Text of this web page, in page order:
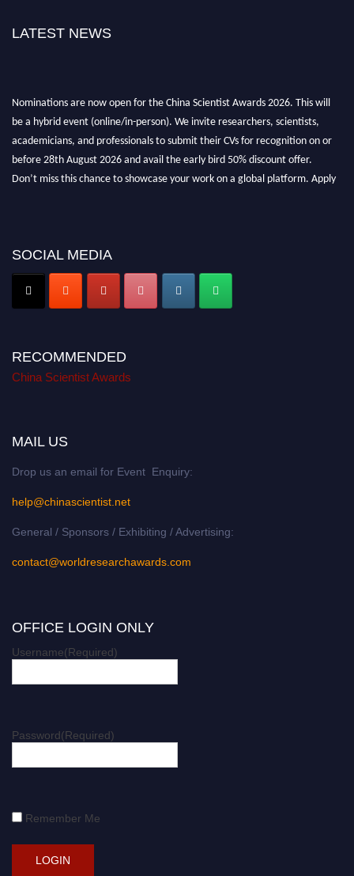
LATEST NEWS
Nominations are now open for the China Scientist Awards 2026. This will
be a hybrid event (online/in-person). We invite researchers, scientists,
academicians, and professionals to submit their CVs for recognition on or
before 28th August 2026 and avail the early bird 50% discount offer.
Don’t miss this chance to showcase your work on a global platform. Apply
SOCIAL MEDIA
RECOMMENDED
China Scientist Awards
MAIL US
Drop us an email for Event Enquiry:
help@chinascientist.net
General / Sponsors / Exhibiting / Advertising:
contact@worldresearchawards.com
OFFICE LOGIN ONLY
Username(Required)
Password(Required)
Remember Me